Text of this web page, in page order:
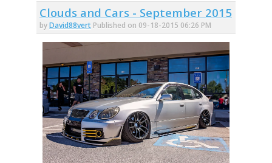
Clouds and Cars - September 2015
byDavid88vert Published on 09-18-2015 06:26 PM